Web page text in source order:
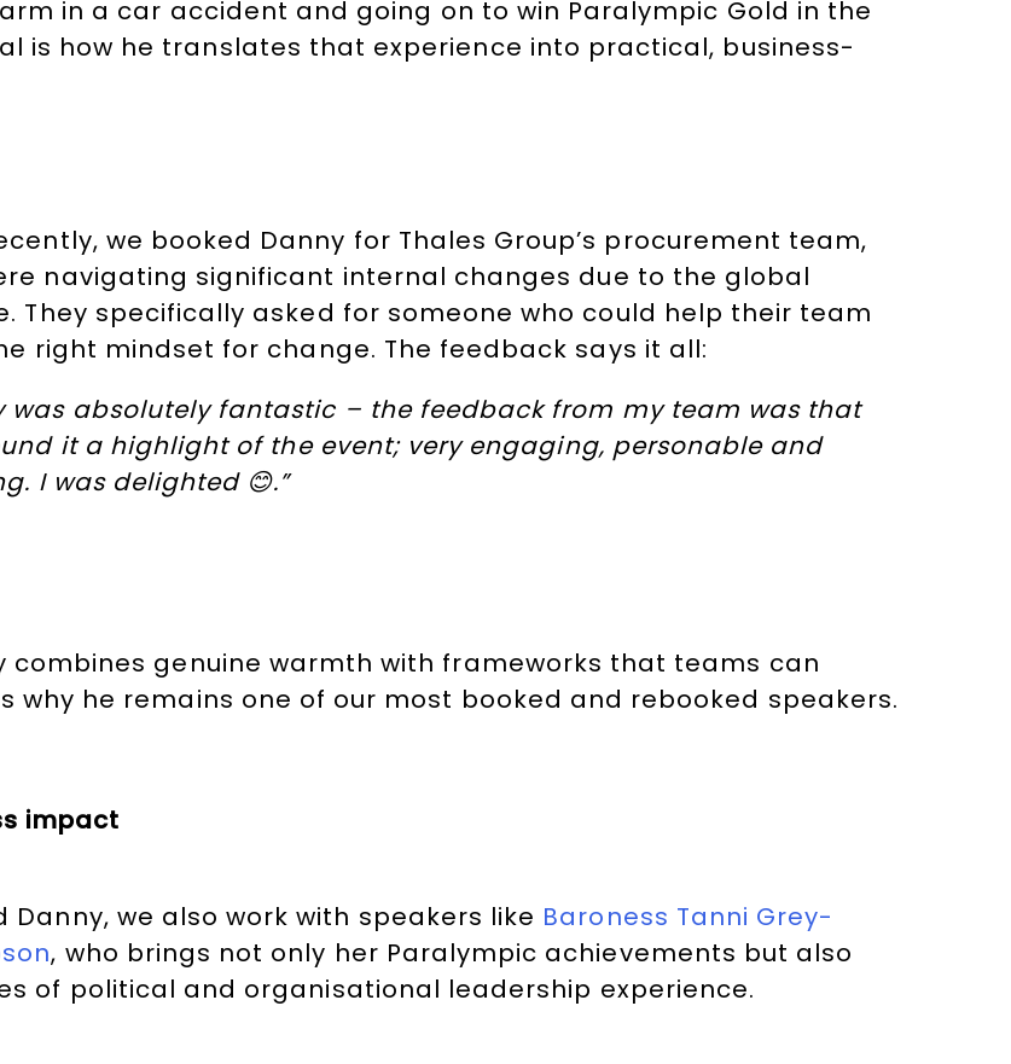
in a car accident and going on to win Paralympic Gold in the
is how he translates that experience into practical, business-
we booked Danny for Thales Group’s procurement team,
navigating significant internal changes due to the global
They specifically asked for someone who could help their team
right mindset for change. The feedback says it all:
was absolutely fantastic – the feedback from my team was that
it a highlight of the event; very engaging, personable and
I was delighted 😊.”
combines genuine warmth with frameworks that teams can
why he remains one of our most booked and rebooked speakers.
impact
Danny, we also work with speakers like Baroness Tanni Grey-
, who brings not only her Paralympic achievements but also
of political and organisational leadership experience.